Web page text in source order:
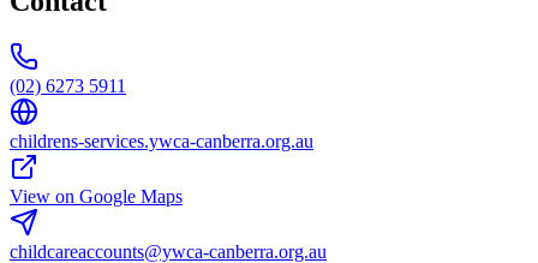
(02) 6273 5911
childrens-services.ywca-canberra.org.au
View on Google Maps
childcareaccounts@ywca-canberra.org.au